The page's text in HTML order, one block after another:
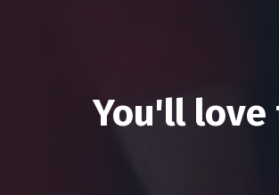
You'll